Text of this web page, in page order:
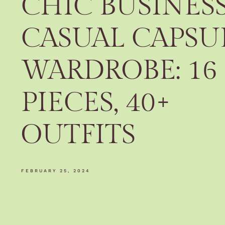
CHIC
CASUAL
WARDROBE: 16
PIECES, 40+
OUTFITS
FEBRUARY 25, 2024